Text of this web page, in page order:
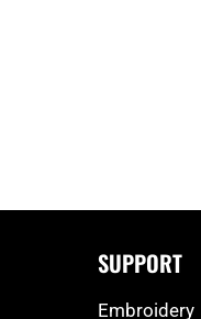
SUPPORT
Embroidery